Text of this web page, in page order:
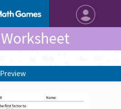
Preview